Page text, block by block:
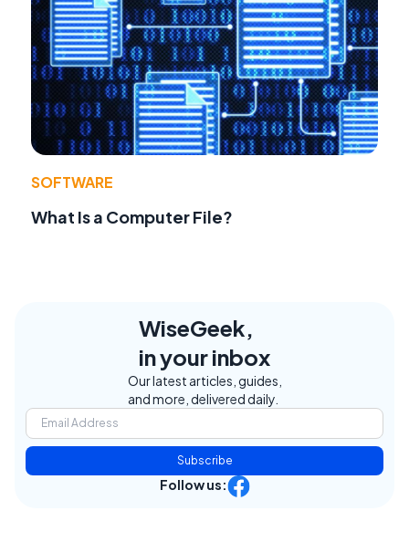
SOFTWARE
What Is a Computer File?
WiseGeek,
in your inbox
Our latest articles, guides,
and more, delivered daily.
Subscribe
Follow us: